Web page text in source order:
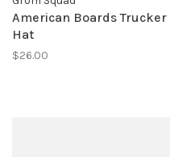
American Boards Trucker
Hat
$26.00